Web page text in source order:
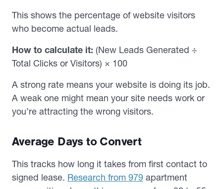
This shows the percentage of website visitors
who become actual leads.
How to calculate it: (New Leads Generated ÷
Total Clicks or Visitors) × 100
A strong rate means your website is doing its job.
A weak one might mean your site needs work or
you’re attracting the wrong visitors.
Average Days to Convert
This tracks how long it takes from first contact to
signed lease. Research from 979 apartment